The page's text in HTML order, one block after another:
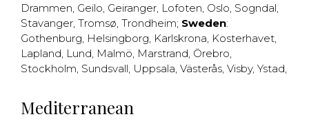
Drammen, Geilo, Geiranger, Lofoten, Oslo, Sogndal,
Stavanger, Tromsø, Trondheim; Sweden:
Gothenburg, Helsingborg, Karlskrona, Kosterhavet,
Lapland, Lund, Malmö, Marstrand, Örebro,
Stockholm, Sundsvall, Uppsala, Västerås, Visby, Ystad,
Mediterranean